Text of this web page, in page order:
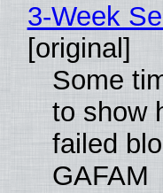
3-Week
[original]
Some
to show
failed
GAFAM